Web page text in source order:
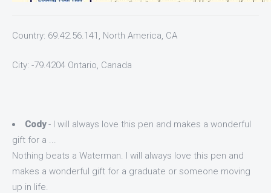
Country: 69.42.56.141, North America, CA
City: -79.4204 Ontario, Canada
Cody- I will always love this pen and makes a wonderful
gift for a ...
Nothing beats a Waterman. I will always love this pen and
makes a wonderful gift for a graduate or someone moving
up in life.